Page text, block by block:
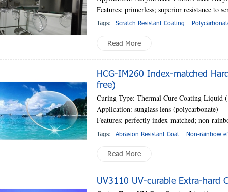
Features: primerless; superior resistance to
Tags: Scratch Resistant Coating
Read More
HCG-IM260 Index-matched
free)
Curing Type: Thermal Cure Coating Liquid
Application: sunglass lens (polycarbonate)
Features: perfectly index-matched; non-
Tags: Abrasion Resistant Coat Non-rainbow
Read More
UV3110 UV-curable Extra-hard